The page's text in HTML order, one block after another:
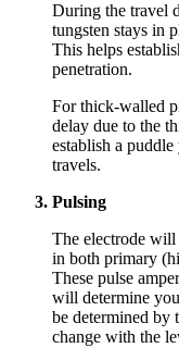
During the travel
tungsten stays in
This helps
penetration.
For thick-walled
delay due to the
establish a
travels.
Pulsing
The electrode
in both primary
These pulse
will determine
be determined by
change with the